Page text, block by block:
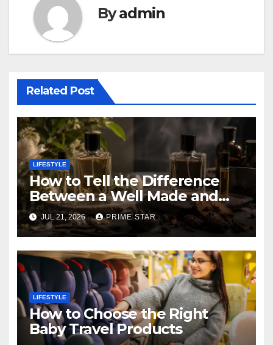
Byadmin
Related Post
LIFESTYLE
How to Tell the Difference
Between a Well Made and
Poorly Made Inspired
Perfume
JUL 21, 2026 PRIME STAR
LIFESTYLE
How to Choose the Right
Baby Travel Products